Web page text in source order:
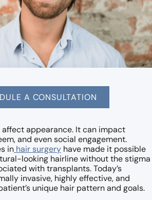
A CONSULTATION
affect appearance. It can impact
and even social engagement.
in hair surgery have made it possible
looking hairline without the stigma
with transplants. Today’s
invasive, highly effective, and
unique hair pattern and goals.